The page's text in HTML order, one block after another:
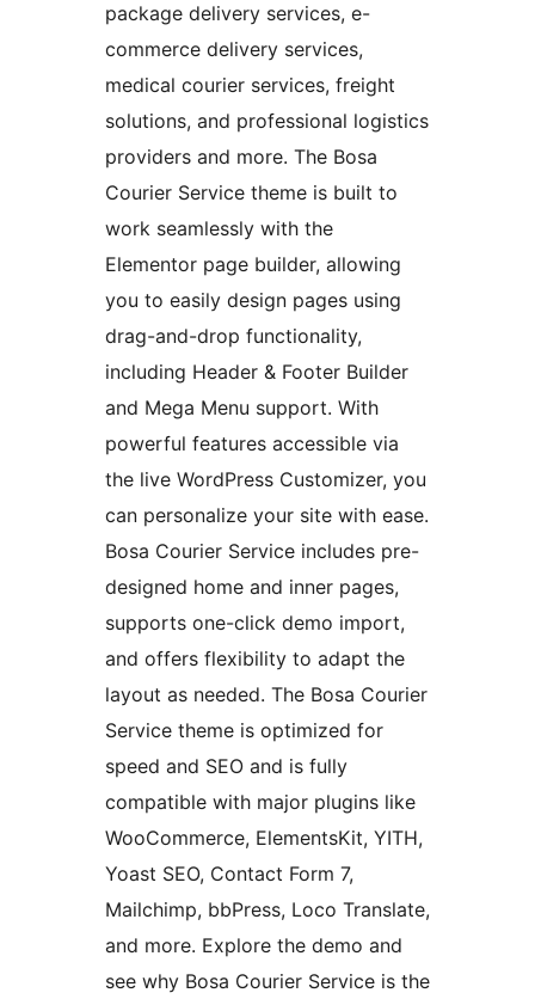
package delivery services, e-
commerce delivery services,
medical courier services, freight
solutions, and professional logistics
providers and more. The Bosa
Courier Service theme is built to
work seamlessly with the
Elementor page builder, allowing
you to easily design pages using
drag-and-drop functionality,
including Header & Footer Builder
and Mega Menu support. With
powerful features accessible via
the live WordPress Customizer, you
can personalize your site with ease.
Bosa Courier Service includes pre-
designed home and inner pages,
supports one-click demo import,
and offers flexibility to adapt the
layout as needed. The Bosa Courier
Service theme is optimized for
speed and SEO and is fully
compatible with major plugins like
WooCommerce, ElementsKit, YITH,
Yoast SEO, Contact Form 7,
Mailchimp, bbPress, Loco Translate,
and more. Explore the demo and
see why Bosa Courier Service is the